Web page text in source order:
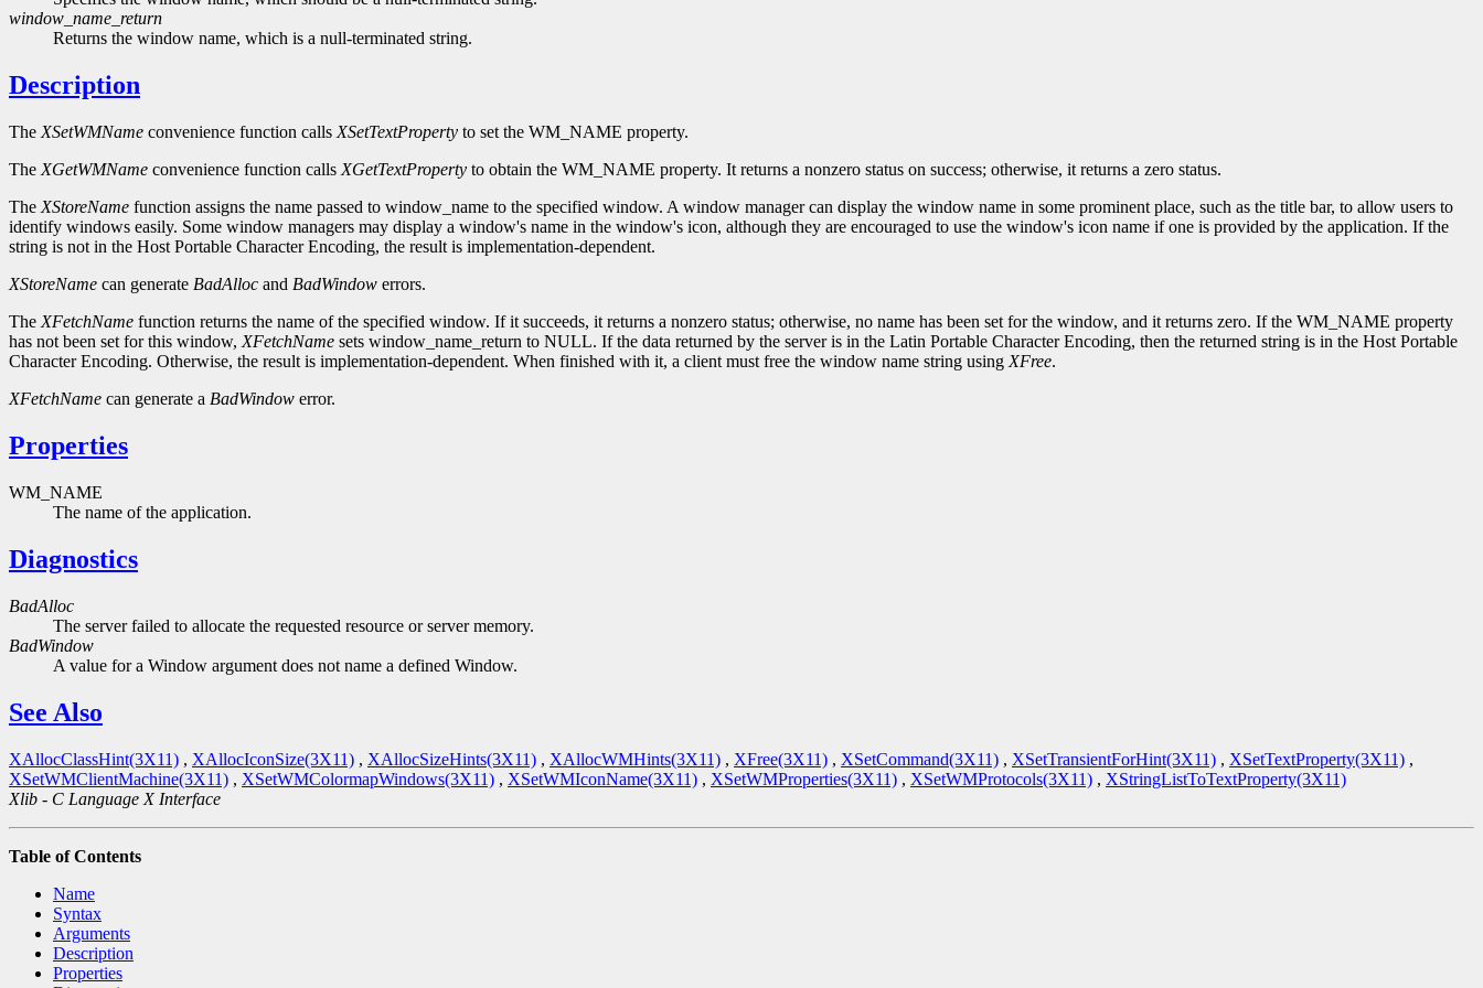
window_name_return
Returns the window name, which is a null-terminated string.
Description
The XSetWMName convenience function calls XSetTextProperty to set the WM_NAME property.
The XGetWMName convenience function calls XGetTextProperty to obtain the WM_NAME property. It returns a nonzero status on success; otherwise, it returns a zero status.
The XStoreName function assigns the name passed to window_name to the specified window. A window manager can display the window name in some prominent place, such as the title bar, to allow users to
identify windows easily. Some window managers may display a window's name in the window's icon, although they are encouraged to use the window's icon name if one is provided by the application. If the
string is not in the Host Portable Character Encoding, the result is implementation-dependent.
XStoreName can generate BadAlloc and BadWindow errors.
The XFetchName function returns the name of the specified window. If it succeeds, it returns a nonzero status; otherwise, no name has been set for the window, and it returns zero. If the WM_NAME property
has not been set for this window, XFetchName sets window_name_return to NULL. If the data returned by the server is in the Latin Portable Character Encoding, then the returned string is in the Host Portable
Character Encoding. Otherwise, the result is implementation-dependent. When finished with it, a client must free the window name string using XFree.
XFetchName can generate a BadWindow error.
Properties
WM_NAME
The name of the application.
Diagnostics
BadAlloc
The server failed to allocate the requested resource or server memory.
BadWindow
A value for a Window argument does not name a defined Window.
See Also
XAllocClassHint(3X11) , XAllocIconSize(3X11) , XAllocSizeHints(3X11) , XAllocWMHints(3X11) , XFree(3X11) , XSetCommand(3X11) , XSetTransientForHint(3X11) , XSetTextProperty(3X11) ,
XSetWMClientMachine(3X11) , XSetWMColormapWindows(3X11) , XSetWMIconName(3X11) , XSetWMProperties(3X11) , XSetWMProtocols(3X11) , XStringListToTextProperty(3X11)
Xlib - C Language X Interface
Table of Contents
Name
Syntax
Arguments
Description
Properties